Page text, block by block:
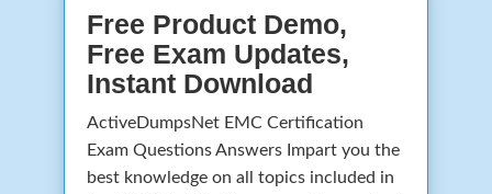
Free Product Demo,
Free Exam Updates,
Instant Download
ActiveDumpsNet EMC Certification
Exam Questions Answers Impart you the
best knowledge on all topics included in